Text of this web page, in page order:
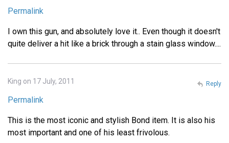
Permalink
I own this gun, and absolutely love it.. Even though it doesn't
quite deliver a hit like a brick through a stain glass window....
King on 17 July, 2011
Permalink
This is the most iconic and stylish Bond item. It is also his
most important and one of his least frivolous.
Reply